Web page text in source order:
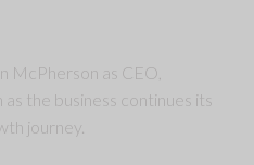
McPherson as CEO,
the business continues its
journey.